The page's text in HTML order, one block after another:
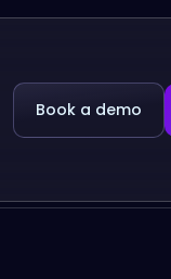
Book a demo